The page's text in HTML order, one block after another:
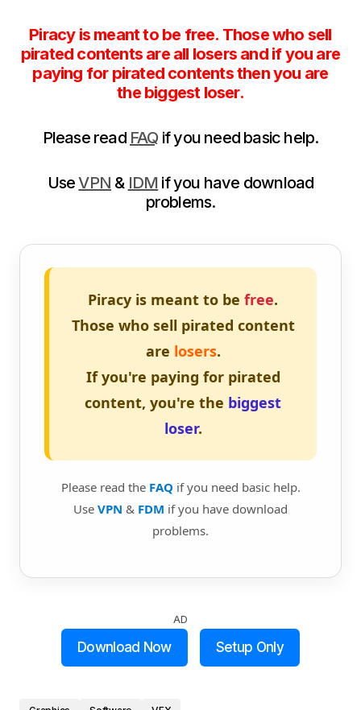
Piracy is meant to be free. Those who sell
pirated contents are all losers and if you are
paying for pirated contents then you are
the biggest loser.
Please read FAQ if you need basic help.
UseVPN & IDM if you have download
problems.
Piracy is meant to be free.
Those who sell pirated content
are losers.
If you're paying for pirated
content, you're the biggest
loser.
Please read the FAQ if you need basic help.
Use VPN & FDM if you have download
problems.
AD
Download Now Setup Only